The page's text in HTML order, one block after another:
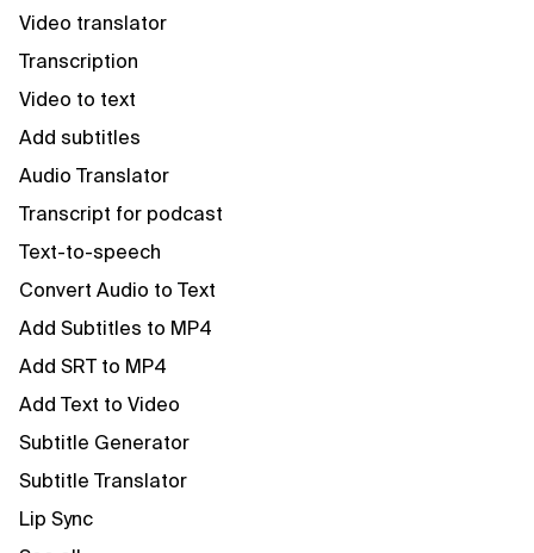
Video translator
Transcription
Video to text
Add subtitles
Audio Translator
Transcript for podcast
Text-to-speech
Convert Audio to Text
Add Subtitles to MP4
Add SRT to MP4
Add Text to Video
Subtitle Generator
Subtitle Translator
Lip Sync